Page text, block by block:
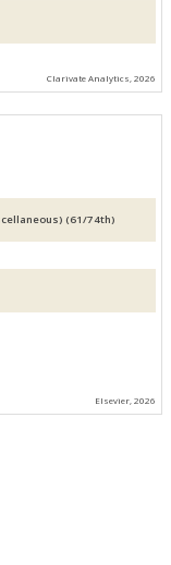
Clarivate Analytics, 2026
Business, Management and Accounting (miscellaneous) (61/74th)
Elsevier, 2026